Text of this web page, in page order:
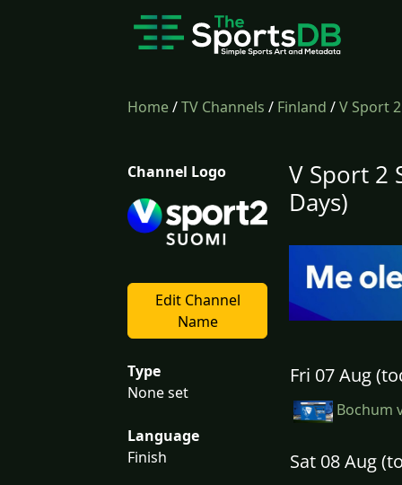
Home/TV Channels / Finland /V Sport
Channel Logo
Edit Channel
Name
Type
None set
Language
Finish
V Sport 2
Days)
Fri 07 Aug
Bochum
Sat 08 Aug